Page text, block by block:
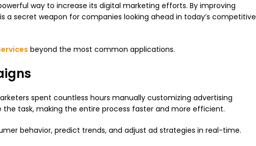
way to increase its digital marketing efforts. By improving
secret weapon for companies looking ahead in today’s competitive
beyond the most common applications.
spent countless hours manually customizing advertising
task, making the entire process faster and more efficient.
behavior, predict trends, and adjust ad strategies in real-time.